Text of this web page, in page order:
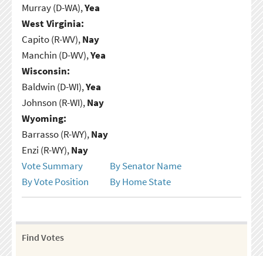
Murray (D-WA),Yea
West Virginia:
Capito (R-WV),Nay
Manchin (D-WV),Yea
Wisconsin:
Baldwin (D-WI),Yea
Johnson (R-WI),Nay
Wyoming:
Barrasso (R-WY),Nay
Enzi (R-WY),Nay
Vote Summary
By Senator Name
By Vote Position
By Home State
Find Votes